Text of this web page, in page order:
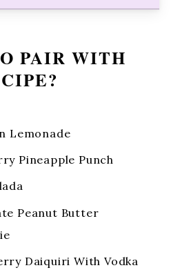
PAIR WITH
Lemonade
Pineapple Punch
Peanut Butter
Daiquiri With Vodka